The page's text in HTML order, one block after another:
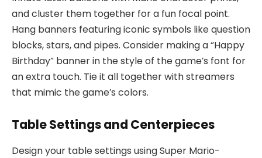
and cluster them together for a fun focal point.
Hang banners featuring iconic symbols like question
blocks, stars, and pipes. Consider making a “Happy
Birthday” banner in the style of the game’s font for
an extra touch. Tie it all together with streamers
that mimic the game’s colors.
Table Settings and Centerpieces
Design your table settings using Super Mario-